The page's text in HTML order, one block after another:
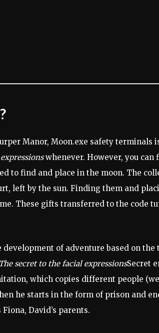
Manor, Moon.exe safety terminals
whenever. However, you
to find and place in the moon. The
left by the sun. Finding them and
These gifts transferred to the code
of adventure based on the
The secret to the facial expressionsSecret
which copies different people
he starts in the form of prison and
David’s parents.